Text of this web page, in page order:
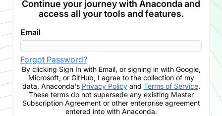
Continue your journey with Anaconda and
access all your tools and features.
Email
Forgot Password?
By clicking Sign In with Email, or signing in with Google,
Microsoft, or GitHub, I agree to the collection of my
data, Anaconda's Privacy Policyand Terms of Service.
These terms do not supersede any existing Master
Subscription Agreement or other enterprise agreement
entered into with Anaconda.